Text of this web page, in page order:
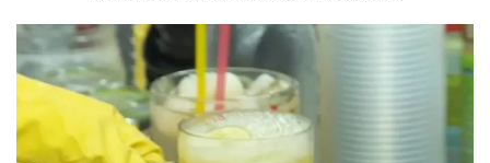
hassle
to
switch
browsers